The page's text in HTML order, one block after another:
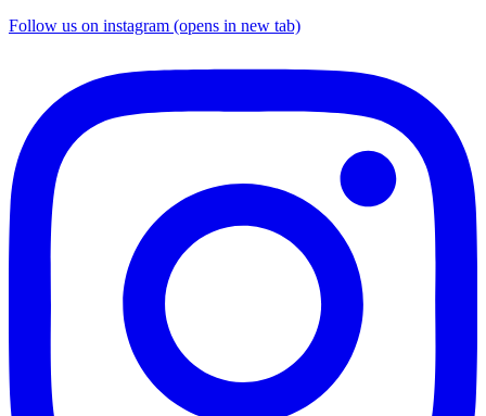
Follow us on instagram (opens in new tab)